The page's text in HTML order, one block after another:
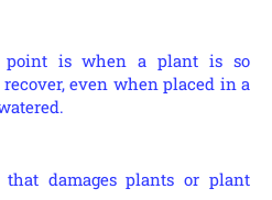
point is when a plant is so
even when placed in a
damages plants or plant